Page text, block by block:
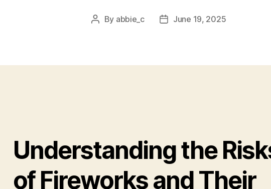
Post
By abbie_c
PostJune 19, 2025
Understanding the
of Fireworks and Their